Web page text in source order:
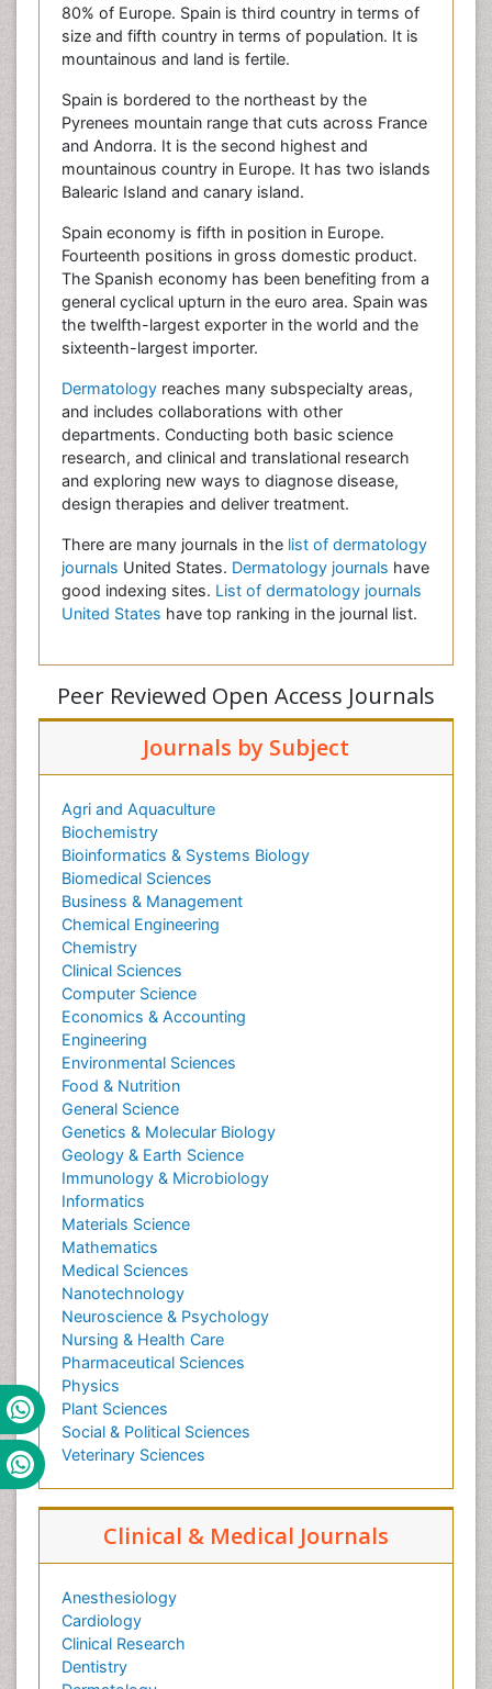
80% of Europe. Spain is third country in terms of
size and fifth country in terms of population. It is
mountainous and land is fertile.
Spain is bordered to the northeast by the
Pyrenees mountain range that cuts across France
and Andorra. It is the second highest and
mountainous country in Europe. It has two islands
Balearic Island and canary island.
Spain economy is fifth in position in Europe.
Fourteenth positions in gross domestic product.
The Spanish economy has been benefiting from a
general cyclical upturn in the euro area. Spain was
the twelfth-largest exporter in the world and the
sixteenth-largest importer.
Dermatology reaches many subspecialty areas,
and includes collaborations with other
departments. Conducting both basic science
research, and clinical and translational research
and exploring new ways to diagnose disease,
design therapies and deliver treatment.
There are many journals in the list of dermatology
journals United States. Dermatology journals have
good indexing sites. List of dermatology journals
United States have top ranking in the journal list.
Peer Reviewed Open Access Journals
Journals by Subject
Agri and Aquaculture
Biochemistry
Bioinformatics & Systems Biology
Biomedical Sciences
Business & Management
Chemical Engineering
Chemistry
Clinical Sciences
Computer Science
Economics & Accounting
Engineering
Environmental Sciences
Food & Nutrition
General Science
Genetics & Molecular Biology
Geology & Earth Science
Immunology & Microbiology
Informatics
Materials Science
Mathematics
Medical Sciences
Nanotechnology
Neuroscience & Psychology
Nursing & Health Care
Pharmaceutical Sciences
Physics
Plant Sciences
Social & Political Sciences
Veterinary Sciences
Clinical & Medical Journals
Anesthesiology
Cardiology
Clinical Research
Dentistry